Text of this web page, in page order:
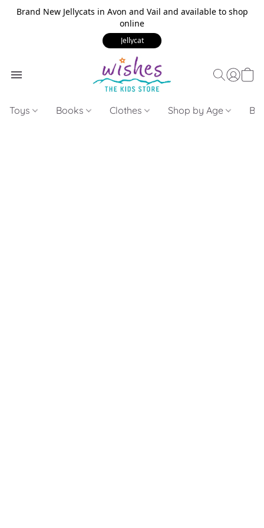
Brand New Jellycats in Avon and Vail and available to shop
online
Jellycat
Toys Books Clothes Shop by Age